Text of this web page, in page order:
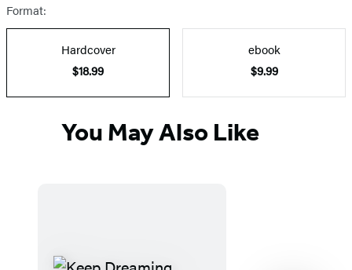
Format:
Hardcover
$18.99
ebook
$9.99
You May Also Like